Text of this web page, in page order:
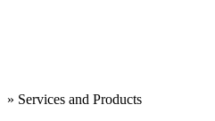
» Services and Products